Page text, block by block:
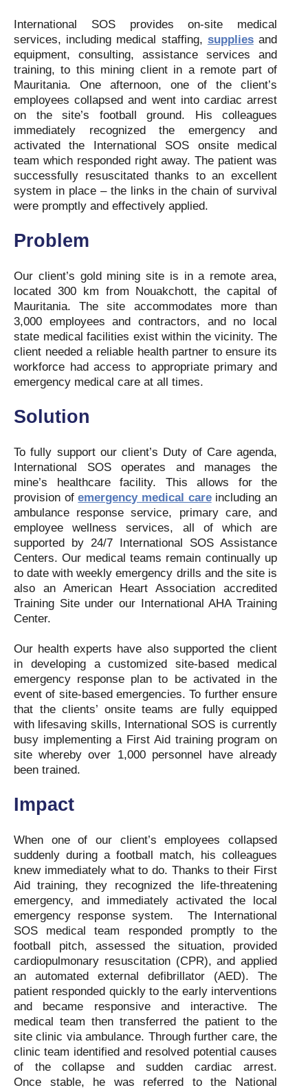
International SOS provides on-site medical
services, including medical staffing, suppliesand
equipment, consulting, assistance services and
training, to this mining client in a remote part of
Mauritania. One afternoon, one of the client’s
employees collapsed and went into cardiac arrest
on the site’s football ground. His colleagues
immediately recognized the emergency and
activated the International SOS onsite medical
team which responded right away. The patient was
successfully resuscitated thanks to an excellent
system in place – the links in the chain of survival
were promptly and effectively applied.
Problem
Our client’s gold mining site is in a remote area,
located 300 km from Nouakchott, the capital of
Mauritania. The site accommodates more than
3,000 employees and contractors, and no local
state medical facilities exist within the vicinity. The
client needed a reliable health partner to ensure its
workforce had access to appropriate primary and
emergency medical care at all times.
Solution
To fully support our client’s Duty of Care agenda,
International SOS operates and manages the
mine’s healthcare facility. This allows for the
provision ofemergency medical careincluding an
ambulance response service, primary care, and
employee wellness services, all of which are
supported by 24/7 International SOS Assistance
Centers. Our medical teams remain continually up
to date with weekly emergency drills and the site is
also an American Heart Association accredited
Training Site under our International AHA Training
Center.
Our health experts have also supported the client
in developing a customized site-based medical
emergency response plan to be activated in the
event of site-based emergencies. To further ensure
that the clients’ onsite teams are fully equipped
with lifesaving skills, International SOS is currently
busy implementing a First Aid training program on
site whereby over 1,000 personnel have already
been trained.
Impact
When one of our client’s employees collapsed
suddenly during a football match, his colleagues
knew immediately what to do. Thanks to their First
Aid training, they recognized the life-threatening
emergency, and immediately activated the local
emergency response system. The International
SOS medical team responded promptly to the
football pitch, assessed the situation, provided
cardiopulmonary resuscitation (CPR), and applied
an automated external defibrillator (AED). The
patient responded quickly to the early interventions
and became responsive and interactive. The
medical team then transferred the patient to the
site clinic via ambulance. Through further care, the
clinic team identified and resolved potential causes
of the collapse and sudden cardiac arrest.
Once stable, he was referred to the National